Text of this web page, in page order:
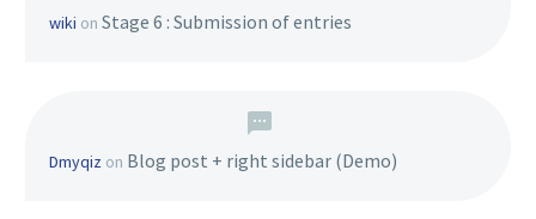
wiki on Stage 6 : Submission of entries
Dmyqiz on Blog post + right sidebar (Demo)